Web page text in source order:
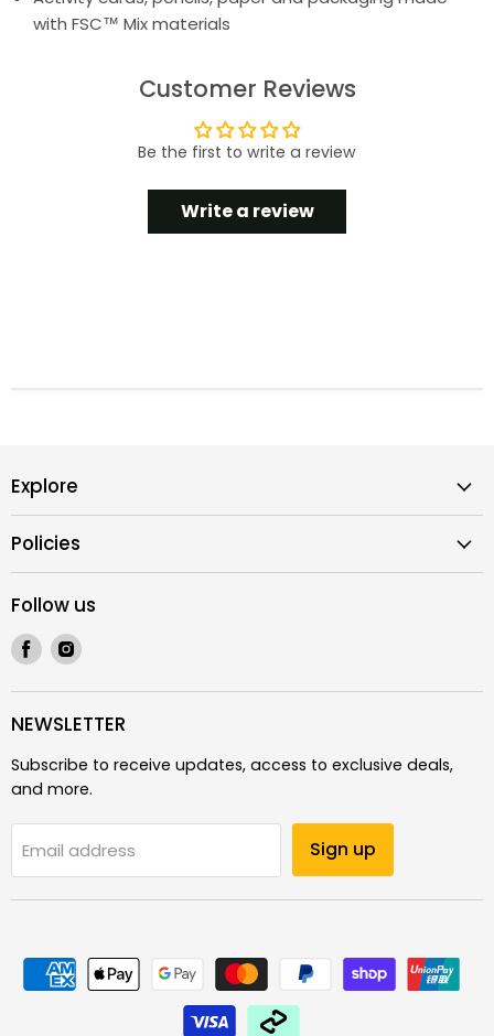
with FSC™ Mix materials
Customer Reviews
Be the first to write a review
Write a review
Explore
Policies
Follow us
Find
us
on
Facebook
Find
on
Instagram
NEWSLETTER
Subscribe to receive updates, access to exclusive deals,
and more.
Email address Sign up